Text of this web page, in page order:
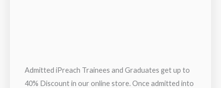
Admitted iPreach Trainees and Graduates get up to
40% Discount in our online store. Once admitted into